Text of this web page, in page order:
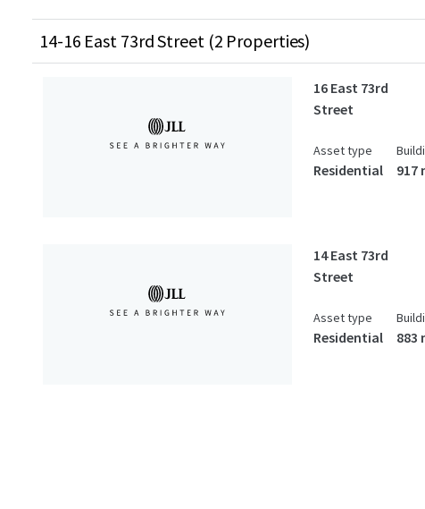
14-16 East 73rd Street (2 Properties)
16 East 73rd
Street
Asset type
Residential 917
14 East 73rd
Street
Asset type
Residential 883